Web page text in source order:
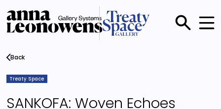
main
content
Main
menu
Back
Treaty Space
SANKOFA: Woven Echoes